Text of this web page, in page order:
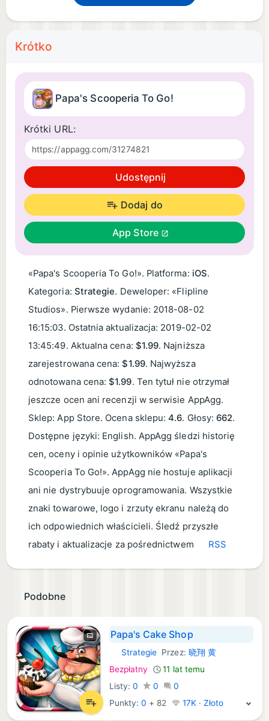
Krótko
Papa's Scooperia To Go!
Krótki URL:
Udostępnij
Dodaj do
App Store
«Papa's Scooperia To Go!». Platforma: iOS.
Kategoria: Strategie. Deweloper: «Flipline
Studios». Pierwsze wydanie: 2018-08-02
16:15:03. Ostatnia aktualizacja: 2019-02-02
13:45:49. Aktualna cena: $1.99. Najniższa
zarejestrowana cena:$1.99. Najwyższa
odnotowana cena:$1.99. Ten tytuł nie otrzymał
jeszcze ocen ani recenzji w serwisie AppAgg.
Sklep: App Store. Ocena sklepu:4.6. Głosy: 662.
Dostępne języki: English. AppAgg śledzi historię
cen, oceny i opinie użytkowników «Papa's
Scooperia To Go!». AppAgg nie hostuje aplikacji
ani nie dystrybuuje oprogramowania. Wszystkie
znaki towarowe, logo i zrzuty ekranu należą do
ich odpowiednich właścicieli. Śledź przyszłe
rabaty i aktualizacje za pośrednictwem
RSS
Podobne
Papa's Cake Shop
iOS Gry:
Strategie Przez: 晓翔 黄
Bezpłatny
11 lat temu
Listy: 0 0
0
Punkty:0 + 82 17K · Złoto